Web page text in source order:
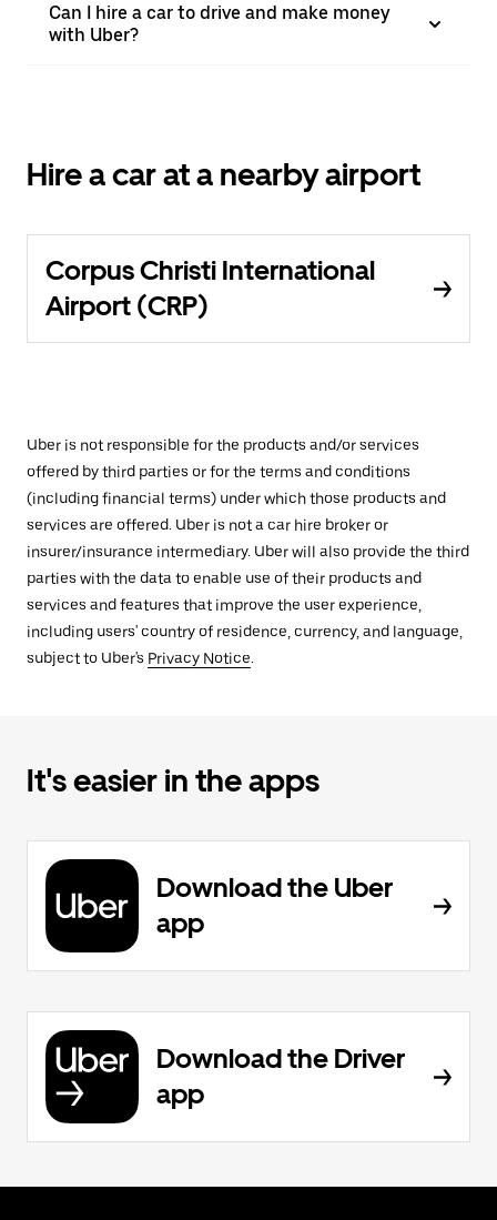
Can I hire a car to drive and make money
with Uber?
Hire a car at a nearby airport
Corpus Christi International
Airport (CRP)
Uber is not responsible for the products and/or services
offered by third parties or for the terms and conditions
(including financial terms) under which those products and
services are offered. Uber is not a car hire broker or
insurer/insurance intermediary. Uber will also provide the third
parties with the data to enable use of their products and
services and features that improve the user experience,
including users' country of residence, currency, and language,
subject to Uber's Privacy Notice.
It's easier in the apps
Download the Uber
app
Download the Driver
app